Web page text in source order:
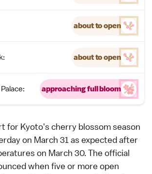
about to open
about to open
approaching full bloom
for Kyoto's cherry blossom season
on March 31 as expected after
on March 30. The official
when five or more open